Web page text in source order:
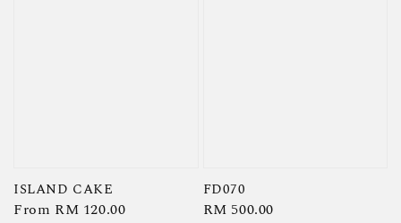
ISLAND CAKE
Regular
From RM 120.00
FD070
Regular
RM 500.00